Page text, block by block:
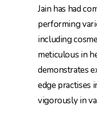
Jain has had
performing
including
meticulous in
demonstrates
edge practises
vigorously in